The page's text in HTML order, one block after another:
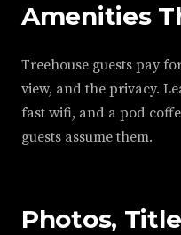
Amenities
Treehouse guests pay
view, and the privacy.
fast wifi, and a pod
guests assume them.
Photos,